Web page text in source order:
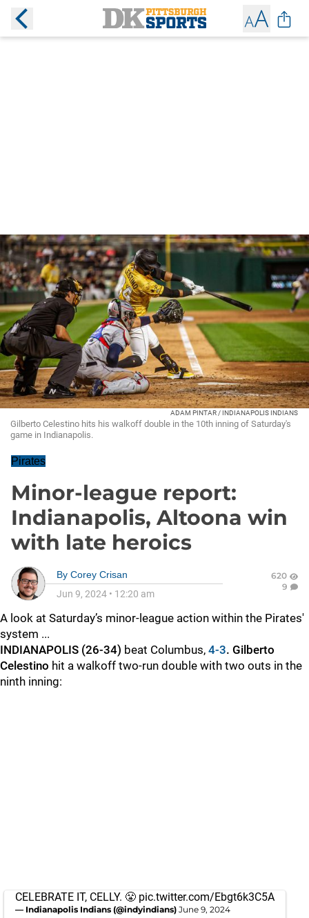
ADAM PINTAR / INDIANAPOLIS INDIANS
Gilberto Celestino hits his walkoff double in the 10th inning of Saturday's
game in Indianapolis.
Pirates
Minor-league report:
Indianapolis, Altoona win
with late heroics
By Corey Crisan
Jun 9, 2024 • 12:20 am
620
9
A look at Saturday’s minor-league action within the Pirates'
system ...
INDIANAPOLIS (26-34) beat Columbus, 4-3. Gilberto
Celestino hit a walkoff two-run double with two outs in the
ninth inning:
CELEBRATE IT, CELLY. 😤 pic.twitter.com/Ebgt6k3C5A
— Indianapolis Indians (@indyindians) June 9, 2024